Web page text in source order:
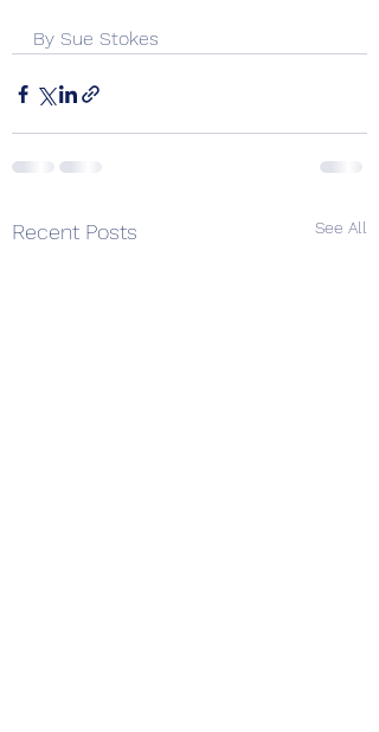
By Sue Stokes
Recent Posts See All